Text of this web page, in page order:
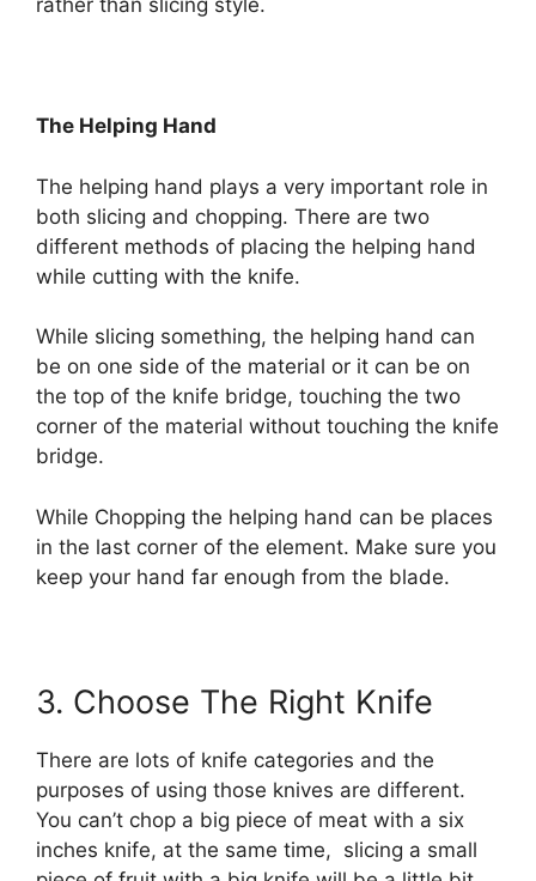
rather than slicing style.
The Helping Hand
The helping hand plays a very important role in
both slicing and chopping. There are two
different methods of placing the helping hand
while cutting with the knife.
While slicing something, the helping hand can
be on one side of the material or it can be on
the top of the knife bridge, touching the two
corner of the material without touching the knife
bridge.
While Chopping the helping hand can be places
in the last corner of the element. Make sure you
keep your hand far enough from the blade.
3. Choose The Right Knife
There are lots of knife categories and the
purposes of using those knives are different.
You can’t chop a big piece of meat with a six
inches knife, at the same time, slicing a small